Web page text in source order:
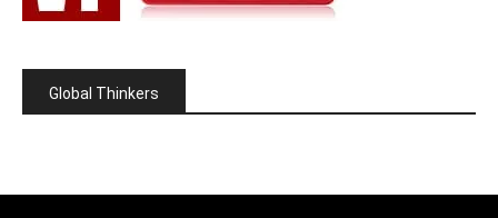
Global Thinkers